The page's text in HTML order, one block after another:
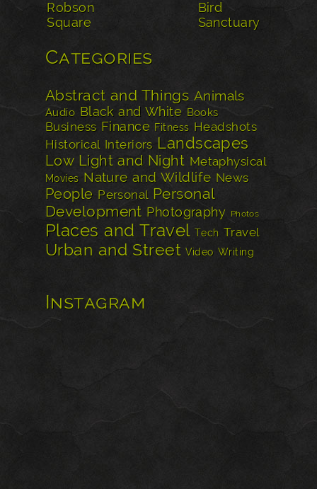
Categories
Abstract and Things Animals
Audio Black and White Books
Business Finance Fitness Headshots
Historical Interiors Landscapes
Low Light and Night Metaphysical
Movies Nature and Wildlife News
People Personal Personal
Development Photography Photos
Places and Travel Tech Travel
Urban and Street Video Writing
Instagram